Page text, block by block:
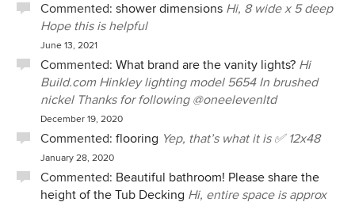
Commented: shower dimensions Hi, 8 wide x 5 deep
Hope this is helpful
June 13, 2021
Commented: What brand are the vanity lights? Hi
Build.com Hinkley lighting model 5654 In brushed
nickel Thanks for following @oneelevenltd
December 19, 2020
Commented: flooring Yep, that’s what it is ✅ 12x48
January 28, 2020
Commented: Beautiful bathroom! Please share the
height of the Tub Decking Hi, entire space is approx